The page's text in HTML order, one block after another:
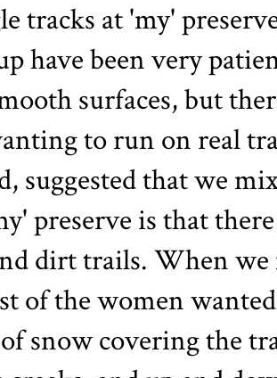
tracks at 'my'
have been very
surfaces, but
to run on real
suggested that we
preserve is that
dirt trails. When
of the women
snow covering the